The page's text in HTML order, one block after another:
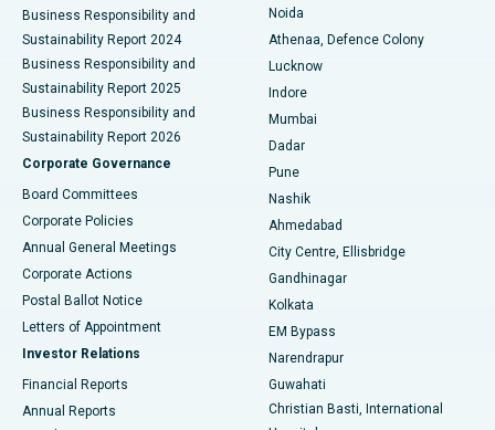
Best Hospital in Seshadripuram, Bangalore
Best Hospital in Waltair Main Road, Visakhapatnam
Best Hospital in Subhash Nagar Road, Karimnagar
Best Hospital in Managari, Karaikudi
Best Hospital in Arepally, Warangal
Best Hospital in Jayanagar, Bangalore
Best Hospital in KK Nagar, Madurai
Best Hospital in Sector-19, Rourkela
Business Responsibility and
Sustainability Report 2024
Business Responsibility and
Sustainability Report 2025
Business Responsibility and
Sustainability Report 2026
Corporate Governance
Board Committees
Corporate Policies
Annual General Meetings
Corporate Actions
Postal Ballot Notice
Letters of Appointment
Investor Relations
Financial Reports
Annual Reports
Noida
Athenaa, Defence Colony
Lucknow
Indore
Mumbai
Dadar
Pune
Nashik
Ahmedabad
City Centre, Ellisbridge
Gandhinagar
Kolkata
EM Bypass
Narendrapur
Guwahati
Christian Basti, International